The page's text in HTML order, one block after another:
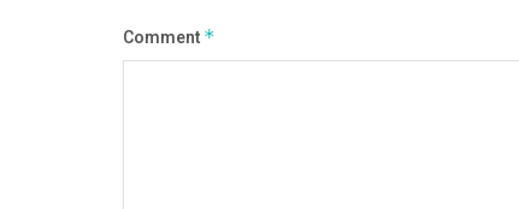
Comment *